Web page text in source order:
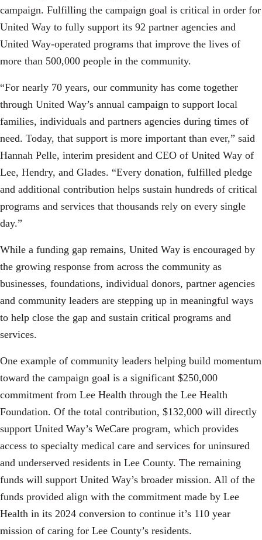
Search
SEARCH
campaign. Fulfilling the campaign goal is critical in order for
United Way to fully support its 92 partner agencies and
United Way-operated programs that improve the lives of
more than 500,000 people in the community.
“For nearly 70 years, our community has come together
through United Way’s annual campaign to support local
families, individuals and partners agencies during times of
need. Today, that support is more important than ever,” said
Hannah Pelle, interim president and CEO of United Way of
Lee, Hendry, and Glades. “Every donation, fulfilled pledge
and additional contribution helps sustain hundreds of critical
programs and services that thousands rely on every single
day.”
While a funding gap remains, United Way is encouraged by
the growing response from across the community as
businesses, foundations, individual donors, partner agencies
and community leaders are stepping up in meaningful ways
to help close the gap and sustain critical programs and
services.
One example of community leaders helping build momentum
toward the campaign goal is a significant $250,000
commitment from Lee Health through the Lee Health
Foundation. Of the total contribution, $132,000 will directly
support United Way’s WeCare program, which provides
access to specialty medical care and services for uninsured
and underserved residents in Lee County. The remaining
funds will support United Way’s broader mission. All of the
funds provided align with the commitment made by Lee
Health in its 2024 conversion to continue it’s 110 year
mission of caring for Lee County’s residents.